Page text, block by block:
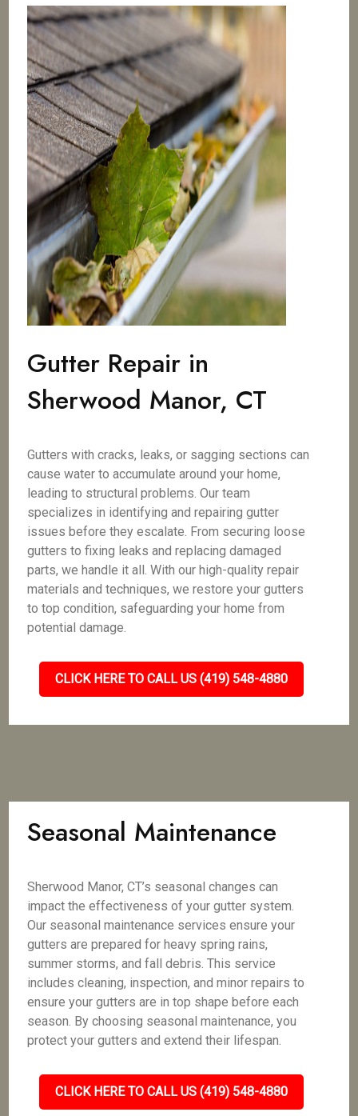
Gutter Repair in
Sherwood Manor, CT
Gutters with cracks, leaks, or sagging sections can
cause water to accumulate around your home,
leading to structural problems. Our team
specializes in identifying and repairing gutter
issues before they escalate. From securing loose
gutters to fixing leaks and replacing damaged
parts, we handle it all. With our high-quality repair
materials and techniques, we restore your gutters
to top condition, safeguarding your home from
potential damage.
CLICK HERE TO CALL US (419) 548-4880
Seasonal Maintenance
Sherwood Manor, CT’s seasonal changes can
impact the effectiveness of your gutter system.
Our seasonal maintenance services ensure your
gutters are prepared for heavy spring rains,
summer storms, and fall debris. This service
includes cleaning, inspection, and minor repairs to
ensure your gutters are in top shape before each
season. By choosing seasonal maintenance, you
protect your gutters and extend their lifespan.
CLICK HERE TO CALL US (419) 548-4880